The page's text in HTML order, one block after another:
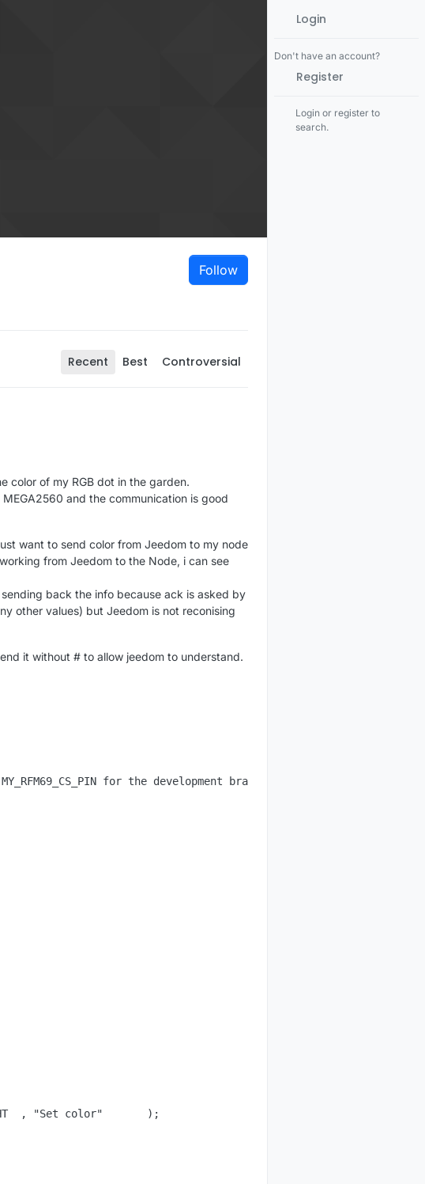
Follow
Recent Best Controversial
color of my RGB dot in the garden.
and the communication is good
want to send color from Jeedom to my node
from Jeedom to the Node, i can see
back the info because ack is asked by
other values) but Jeedom is not reconising
it without # to allow jeedom to understand.
for the development branch.
, "Set color"       );
Login
Don't have an account?
Register
Login or register to
search.